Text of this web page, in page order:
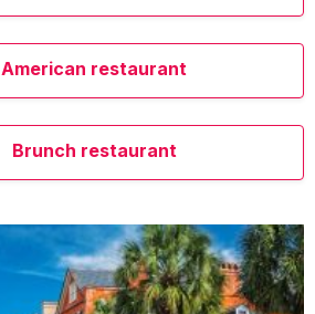
American restaurant
Brunch restaurant